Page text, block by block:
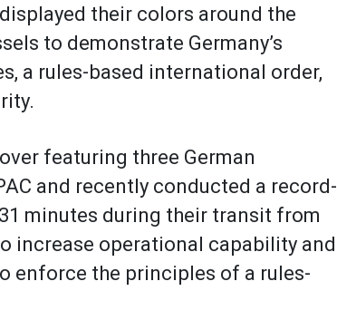
their colors around the
to demonstrate Germany’s
a rules-based international order,
featuring three German
and recently conducted a record-
minutes during their transit from
increase operational capability and
enforce the principles of a rules-